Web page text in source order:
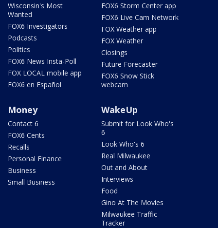
Wisconsin's Most
Wanted
FOX6 Investigators
Podcasts
Politics
FOX6 News Insta-Poll
FOX LOCAL mobile app
FOX6 en Español
FOX6 Storm Center app
FOX6 Live Cam Network
FOX Weather app
FOX Weather
Closings
Future Forecaster
FOX6 Snow Stick
webcam
Money
Contact 6
FOX6 Cents
Recalls
Personal Finance
Business
Small Business
WakeUp
Submit for Look Who's
6
Look Who's 6
Real Milwaukee
Out and About
Interviews
Food
Gino At The Movies
Milwaukee Traffic
Tracker